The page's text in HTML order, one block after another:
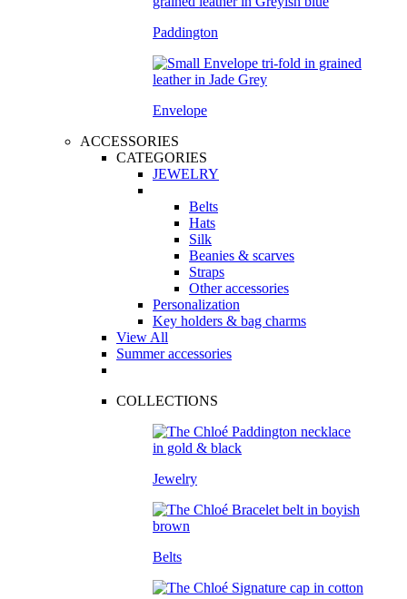
Paddington
Envelope
ACCESSORIES
CATEGORIES
JEWELRY
Belts
Hats
Silk
Beanies & scarves
Straps
Other accessories
Personalization
Key holders & bag charms
View All
Summer accessories
COLLECTIONS
Jewelry
Belts